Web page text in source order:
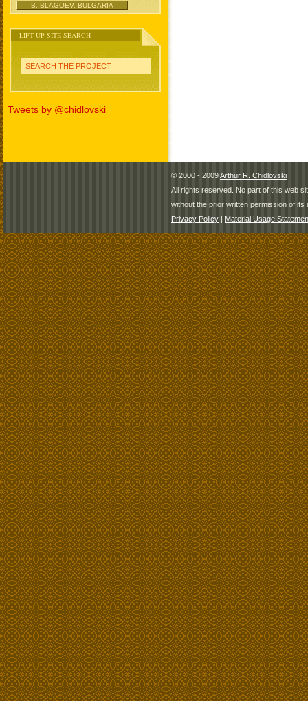
B. BLAGOEV, BULGARIA
LIFT UP SITE SEARCH
SEARCH THE PROJECT
Tweets by @chidlovski
© 2000 - 2009Arthur R. Chidlovski
All rights reserved. No part of this web
without the prior written permission of its
Privacy Policy | Material Usage